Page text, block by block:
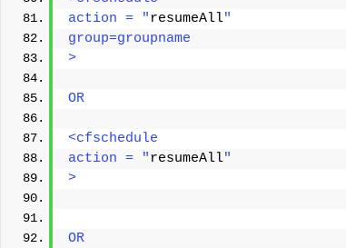
action = "resumeAll"
group=groupname
>
OR
<cfschedule
action = "resumeAll"
>
OR